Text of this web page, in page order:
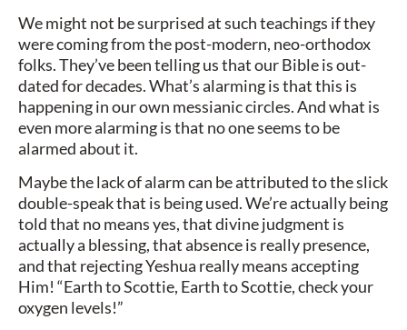
We might not be surprised at such teachings if they
were coming from the post-modern, neo-orthodox
folks. They’ve been telling us that our Bible is out-
dated for decades. What’s alarming is that this is
happening in our own messianic circles. And what is
even more alarming is that no one seems to be
alarmed about it.
Maybe the lack of alarm can be attributed to the slick
double-speak that is being used. We’re actually being
told that no means yes, that divine judgment is
actually a blessing, that absence is really presence,
and that rejecting Yeshua really means accepting
Him! “Earth to Scottie, Earth to Scottie, check your
oxygen levels!”